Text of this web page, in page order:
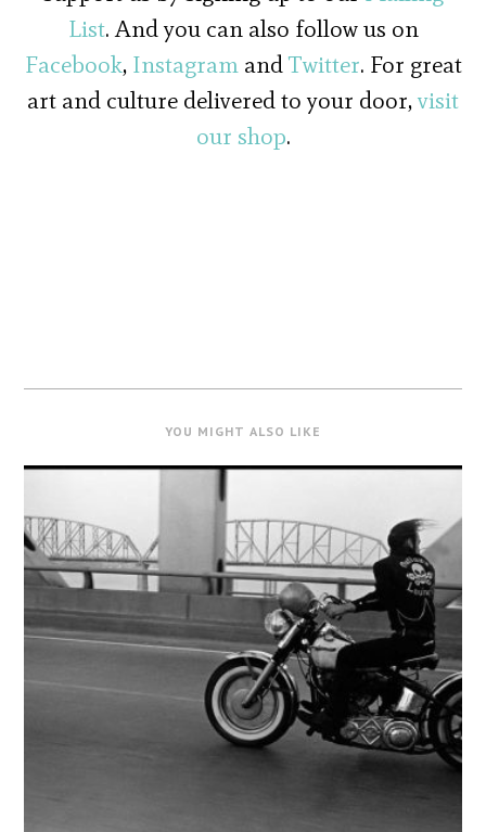
List. And you can also follow us on
Facebook, InstagramandTwitter. For great
art and culture delivered to your door,visit
our shop.
YOU MIGHT ALSO LIKE